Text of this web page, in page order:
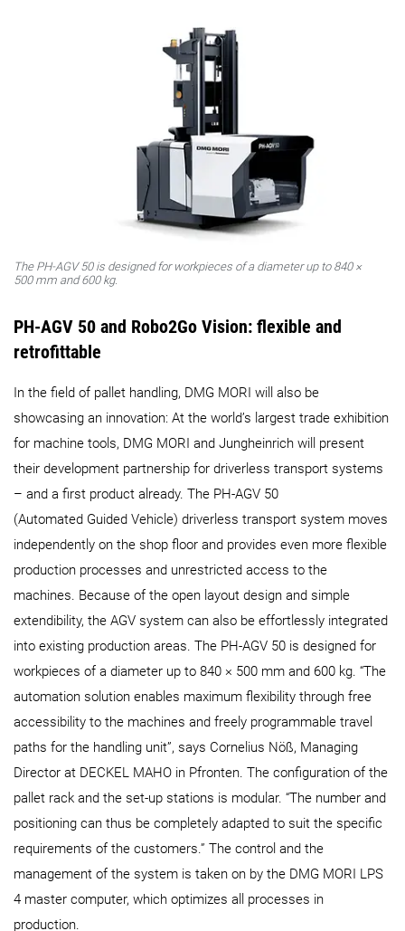
The PH‑AGV 50 is designed for workpieces of a diameter up to 840 ×
500 mm and 600 kg.
PH-AGV 50 and Robo2Go Vision: flexible and
retrofittable
In the field of pallet handling, DMG MORI will also be
showcasing an innovation: At the world’s largest trade exhibition
for machine tools, DMG MORI and Jungheinrich will present
their development partnership for driverless transport systems
– and a first product already. The PH‑AGV 50
(Automated Guided Vehicle) driverless transport system moves
independently on the shop floor and provides even more flexible
production processes and unrestricted access to the
machines. Because of the open layout design and simple
extendibility, the AGV system can also be effortlessly integrated
into existing production areas. The PH‑AGV 50 is designed for
workpieces of a diameter up to 840 × 500 mm and 600 kg. “The
automation solution enables maximum flexibility through free
accessibility to the machines and freely programmable travel
paths for the handling unit”, says Cornelius Nöß, Managing
Director at DECKEL MAHO in Pfronten. The configuration of the
pallet rack and the set-up stations is modular. “The number and
positioning can thus be completely adapted to suit the specific
requirements of the customers.” The control and the
management of the system is taken on by the DMG MORI LPS
4 master computer, which optimizes all processes in
production.